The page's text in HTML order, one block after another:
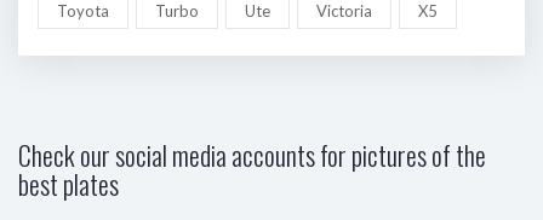
Toyota Turbo Ute Victoria X5
Check our social media accounts for pictures of the
best plates